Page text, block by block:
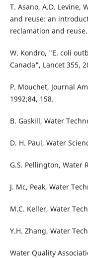
T. Asano, A.D. Levine,
and reuse: an
reclamation and
W. Kondro, "E. coli
Canada", Lancet 355,
P. Mouchet, Journal
1992;84, 158.
B. Gaskill, Water
D. H. Paul, Water
G.S. Pellington, Water
J. Mc, Peak, Water
M.C. Keller, Water
Y.H. Zhang, Water
Water Quality